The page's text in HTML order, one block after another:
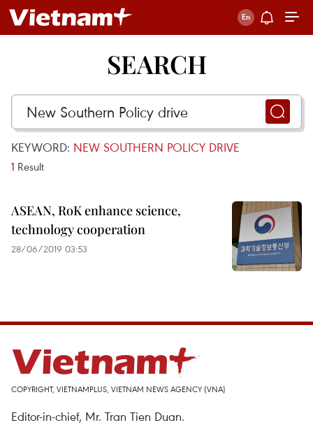
SEARCH
KEYWORD: NEW SOUTHERN POLICY DRIVE
1 Result
ASEAN, RoK enhance science,
technology cooperation
28/06/2019 03:53
COPYRIGHT, VIETNAMPLUS, VIETNAM NEWS AGENCY (VNA)
Editor-in-chief, Mr. Tran Tien Duan.